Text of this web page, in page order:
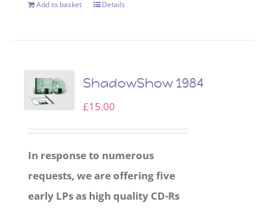
Add to basket Details
ShadowShow 1984
£15.00
In response to numerous
requests, we are offering five
early LPs as high quality CD-Rs